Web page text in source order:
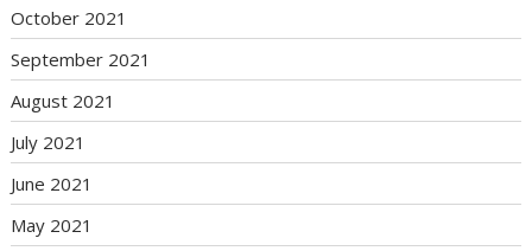
October 2021
September 2021
August 2021
July 2021
June 2021
May 2021